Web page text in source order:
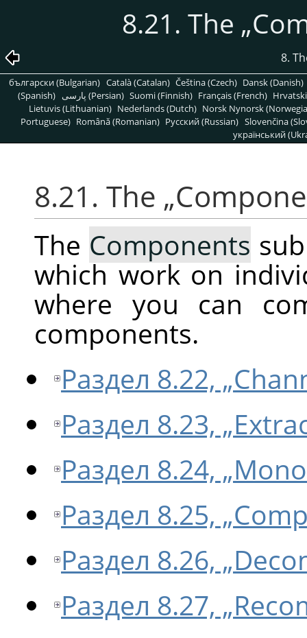
8.21. The „
8.
български (Bulgarian) Català (Catalan) Čeština (Czech) Dansk (Danish)
(Spanish)
پارسی (Persian) Suomi (Finnish) Français (French)
Lietuvis (Lithuanian) Nederlands (Dutch) Norsk Nynorsk
Portuguese) Română (Romanian) Pусский (Russian) Slovenčina
український
8.21. The „
The Components
which work on
where you can
components.
Раздел 8.22,
Раздел 8.23,
Раздел 8.24,
Раздел 8.25,
Раздел 8.26,
Раздел 8.27,